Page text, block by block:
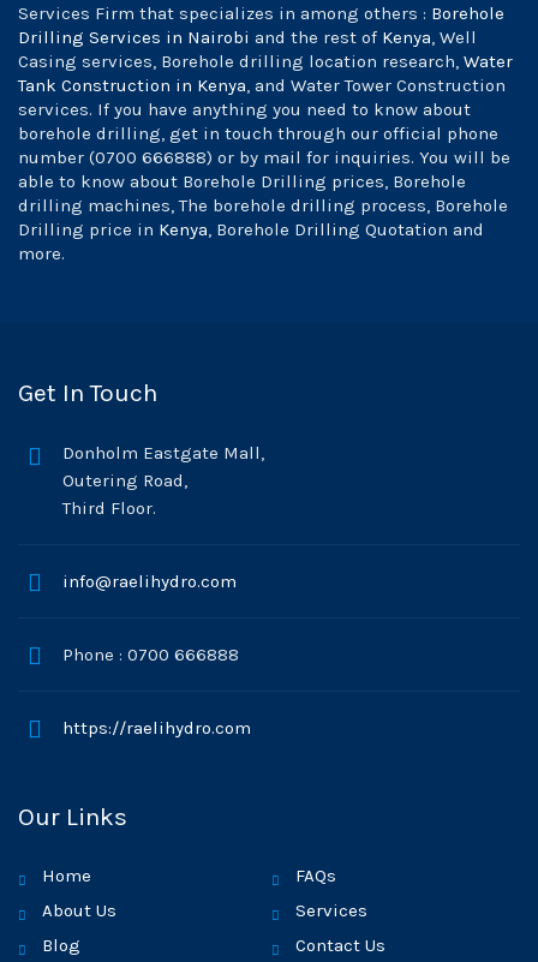
Services Firm that specializes in among others : Borehole
Drilling Services in Nairobi and the rest of Kenya, Well
Casing services, Borehole drilling location research, Water
Tank Construction in Kenya, and Water Tower Construction
services. If you have anything you need to know about
borehole drilling, get in touch through our official phone
number (0700 666888) or by mail for inquiries. You will be
able to know about Borehole Drilling prices, Borehole
drilling machines, The borehole drilling process, Borehole
Drilling price in Kenya, Borehole Drilling Quotation and
more.
Get In Touch
Donholm Eastgate Mall,
Outering Road,
Third Floor.
info@raelihydro.com
Phone : 0700 666888
https://raelihydro.com
Our Links
Home
FAQs
About Us
Services
Blog
Contact Us